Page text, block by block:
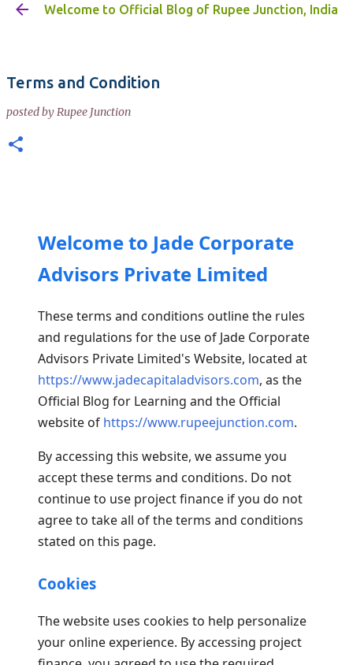
Skip to main content
Welcome to Official Blog of Rupee Junction, India
Terms and Condition
posted byRupee Junction
Welcome to Jade Corporate
Advisors Private Limited
These terms and conditions outline the rules
and regulations for the use of Jade Corporate
Advisors Private Limited's Website, located at
https://www.jadecapitaladvisors.com, as the
Official Blog for Learning and the Official
website of https://www.rupeejunction.com.
By accessing this website, we assume you
accept these terms and conditions. Do not
continue to use project finance if you do not
agree to take all of the terms and conditions
stated on this page.
Cookies
The website uses cookies to help personalize
your online experience. By accessing project